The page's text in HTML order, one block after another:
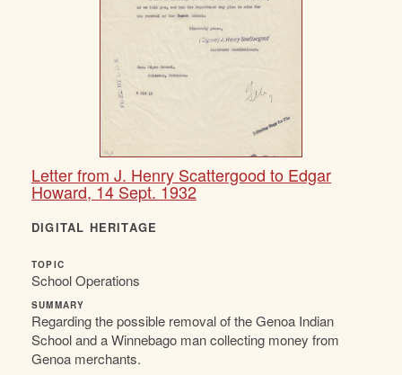
Letter from J. Henry Scattergood to Edgar
Howard, 14 Sept. 1932
DIGITAL HERITAGE
TOPIC
School Operations
SUMMARY
Regarding the possible removal of the Genoa Indian
School and a Winnebago man collecting money from
Genoa merchants.